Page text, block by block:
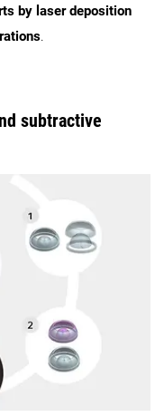
by laser deposition
.
subtractive